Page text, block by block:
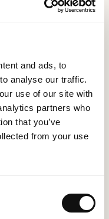
and ads, to
analyse our traffic.
use of our site with
partners who
that you’ve
from your use
happening
mobile
takes pride in
applications that
and offer an
you are
team ensures